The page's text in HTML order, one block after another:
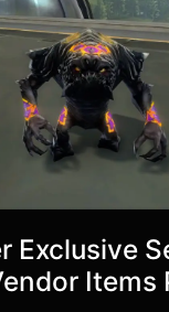
Exclusive
Items